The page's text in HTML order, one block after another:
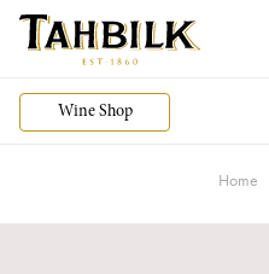
Wine Shop
Home